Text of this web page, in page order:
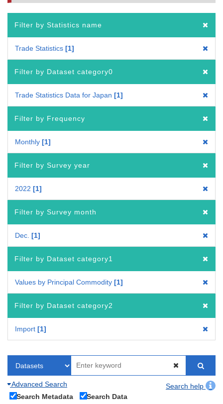
Filter by Statistics name
Trade Statistics 1
Filter by Dataset category0
Trade Statistics Data for Japan 1
Filter by Frequency
Monthly 1
Filter by Survey year
2022 1
Filter by Survey month
Dec. 1
Filter by Dataset category1
Values by Principal Commodity 1
Filter by Dataset category2
Import 1
Advanced Search
Search help
Search Metadata
Search Data